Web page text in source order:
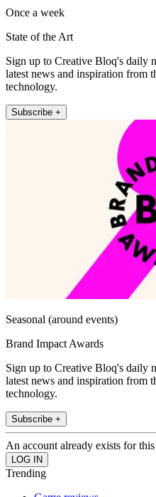
Once a week
State of the Art
Sign up to Creative Bloq's daily
latest news and inspiration from
technology.
Subscribe +
Seasonal (around events)
Brand Impact Awards
Sign up to Creative Bloq's daily
latest news and inspiration from
technology.
Subscribe +
An account already exists for
Trending